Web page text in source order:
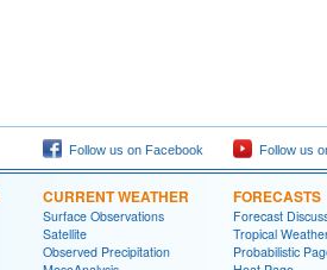
Follow us on Facebook Follow us
CURRENT WEATHER
Surface Observations
Satellite
Observed Precipitation
FORECASTS
Forecast
Tropical
Probabilistic